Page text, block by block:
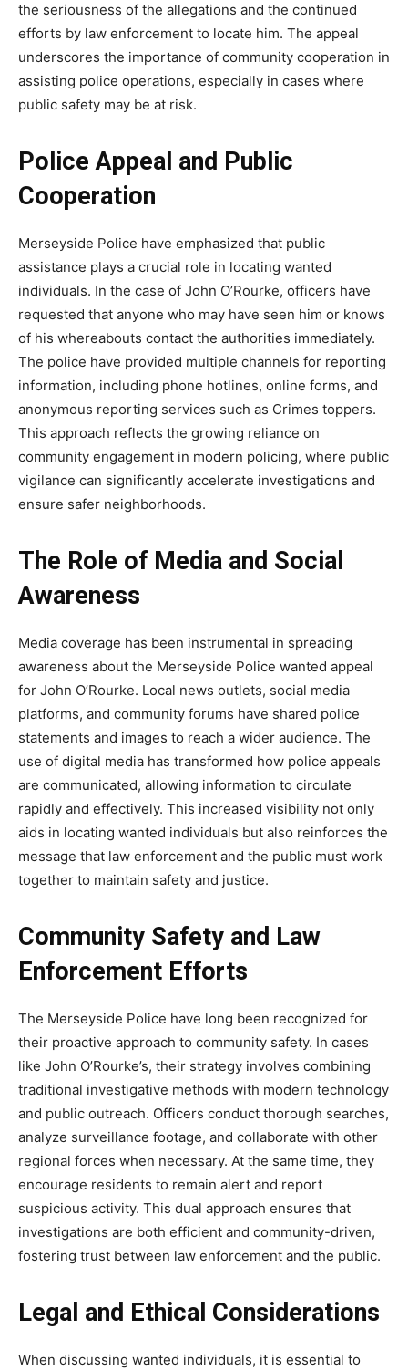
the seriousness of the allegations and the continued
efforts by law enforcement to locate him. The appeal
underscores the importance of community cooperation in
assisting police operations, especially in cases where
public safety may be at risk.
Police Appeal and Public
Cooperation
Merseyside Police have emphasized that public
assistance plays a crucial role in locating wanted
individuals. In the case of John O’Rourke, officers have
requested that anyone who may have seen him or knows
of his whereabouts contact the authorities immediately.
The police have provided multiple channels for reporting
information, including phone hotlines, online forms, and
anonymous reporting services such as Crimes toppers.
This approach reflects the growing reliance on
community engagement in modern policing, where public
vigilance can significantly accelerate investigations and
ensure safer neighborhoods.
The Role of Media and Social
Awareness
Media coverage has been instrumental in spreading
awareness about the Merseyside Police wanted appeal
for John O’Rourke. Local news outlets, social media
platforms, and community forums have shared police
statements and images to reach a wider audience. The
use of digital media has transformed how police appeals
are communicated, allowing information to circulate
rapidly and effectively. This increased visibility not only
aids in locating wanted individuals but also reinforces the
message that law enforcement and the public must work
together to maintain safety and justice.
Community Safety and Law
Enforcement Efforts
The Merseyside Police have long been recognized for
their proactive approach to community safety. In cases
like John O’Rourke’s, their strategy involves combining
traditional investigative methods with modern technology
and public outreach. Officers conduct thorough searches,
analyze surveillance footage, and collaborate with other
regional forces when necessary. At the same time, they
encourage residents to remain alert and report
suspicious activity. This dual approach ensures that
investigations are both efficient and community-driven,
fostering trust between law enforcement and the public.
Legal and Ethical Considerations
When discussing wanted individuals, it is essential to